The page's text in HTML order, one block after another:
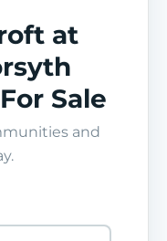
at
Sale
and